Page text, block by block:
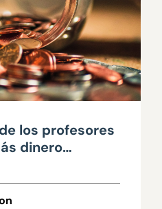
los profesores
dinero